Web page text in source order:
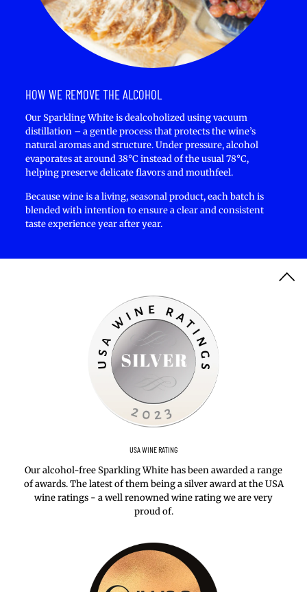
HOW WE REMOVE THE ALCOHOL
Our Sparkling White is dealcoholized using vacuum
distillation – a gentle process that protects the wine’s
natural aromas and structure. Under pressure, alcohol
evaporates at around 38°C instead of the usual 78°C,
helping preserve delicate flavors and mouthfeel.
Because wine is a living, seasonal product, each batch is
blended with intention to ensure a clear and consistent
taste experience year after year.
USA WINE RATING
Our alcohol-free Sparkling White has been awarded a range
of awards. The latest of them being a silver award at the USA
wine ratings - a well renowned wine rating we are very
proud of.